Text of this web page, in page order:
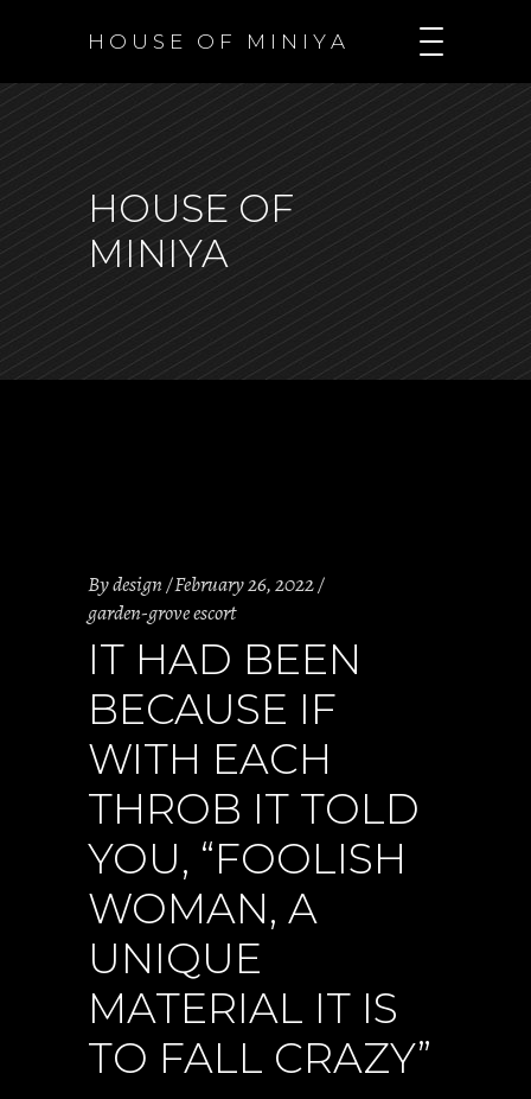
H O U S E O F M I N I Y A
HOUSE OF
MINIYA
Bydesign February 26, 2022
garden-grove escort
IT HAD BEEN
BECAUSE IF
WITH EACH
THROB IT TOLD
YOU, “FOOLISH
WOMAN, A
UNIQUE
MATERIAL IT IS
TO FALL CRAZY”